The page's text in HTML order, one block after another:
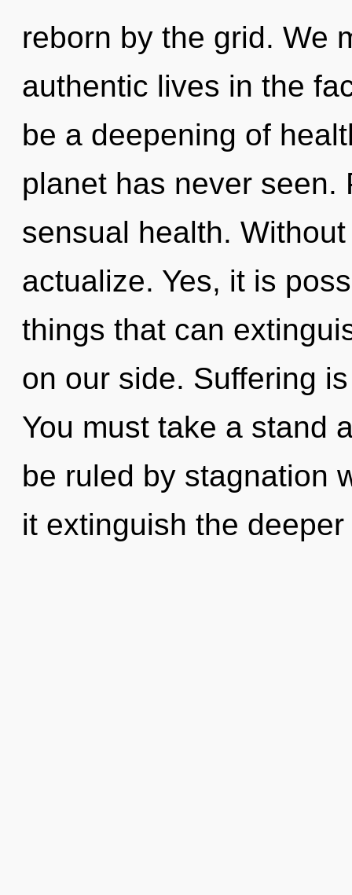
reborn by the grid. We
authentic lives in the
be a deepening of
planet has never seen.
sensual health.
actualize. Yes, it is
things that can
on our side. Suffering
You must take a stand
be ruled by stagnation
it extinguish the